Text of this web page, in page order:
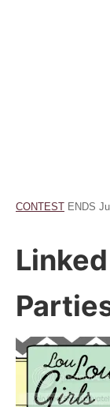
CONTEST ENDS